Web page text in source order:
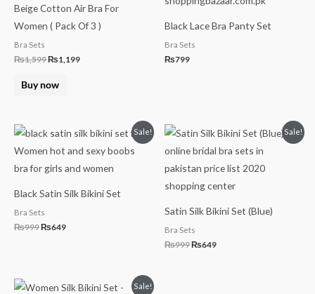
Beige Cotton Air Bra For
Women ( Pack Of 3 )
Bra Sets
₨1,599₨1,199
Buy now
Black Lace Bra Panty Set
Bra Sets
₨799
Sale!
Black Satin Silk Bikini Set
Bra Sets
₨999
Original
price
was:
₨999.
₨649
Current
price
is:
₨649.
Sale!
Satin Silk Bikini Set (Blue)
Bra Sets
₨999
Original
price
was:
₨999.
₨649
Current
price
is:
₨649.
Sale!
OriginalCurrent